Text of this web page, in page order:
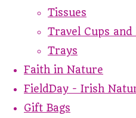
Tissues
Travel Cups and
Trays
Faith in Nature
FieldDay - Irish
Gift Bags